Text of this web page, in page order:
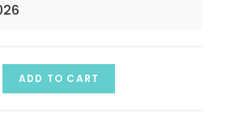
ADD TO CART